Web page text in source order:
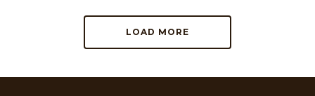
LOAD MORE